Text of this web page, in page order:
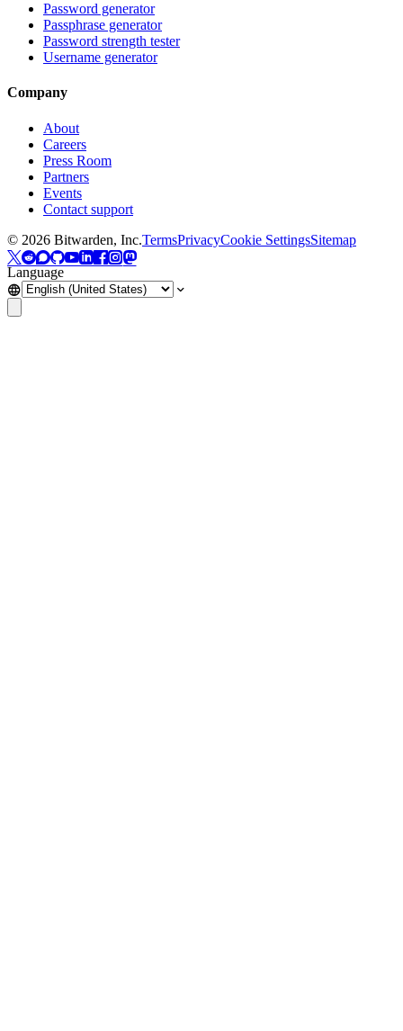
Password generator
Passphrase generator
Password strength tester
Username generator
Company
About
Careers
Press Room
Partners
Events
Contact support
© 2026 Bitwarden, Inc.TermsPrivacyCookie SettingsSitemap
Language